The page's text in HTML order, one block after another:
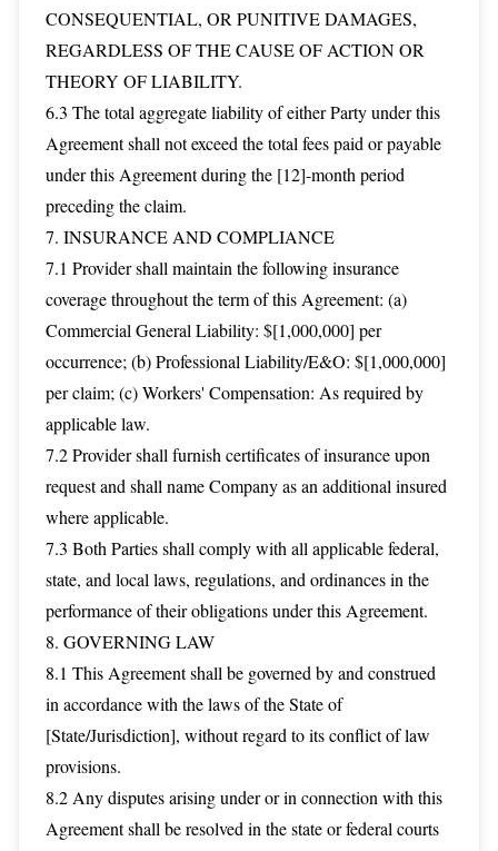
CONSEQUENTIAL, OR PUNITIVE DAMAGES,
REGARDLESS OF THE CAUSE OF ACTION OR
THEORY OF LIABILITY.
6.3 The total aggregate liability of either Party under this
Agreement shall not exceed the total fees paid or payable
under this Agreement during the [12]-month period
preceding the claim.
7. INSURANCE AND COMPLIANCE
7.1 Provider shall maintain the following insurance
coverage throughout the term of this Agreement: (a)
Commercial General Liability: $[1,000,000] per
occurrence; (b) Professional Liability/E&O: $[1,000,000]
per claim; (c) Workers' Compensation: As required by
applicable law.
7.2 Provider shall furnish certificates of insurance upon
request and shall name Company as an additional insured
where applicable.
7.3 Both Parties shall comply with all applicable federal,
state, and local laws, regulations, and ordinances in the
performance of their obligations under this Agreement.
8. GOVERNING LAW
8.1 This Agreement shall be governed by and construed
in accordance with the laws of the State of
[State/Jurisdiction], without regard to its conflict of law
provisions.
8.2 Any disputes arising under or in connection with this
Agreement shall be resolved in the state or federal courts